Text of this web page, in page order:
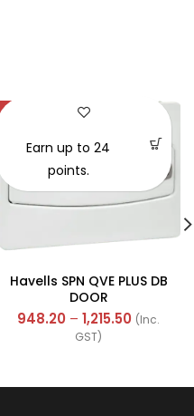
-30%
Havells SPN QVE PLUS DB
DOOR
948.20 – 1,215.50 (Inc.
GST)
Earn up to 24
points.